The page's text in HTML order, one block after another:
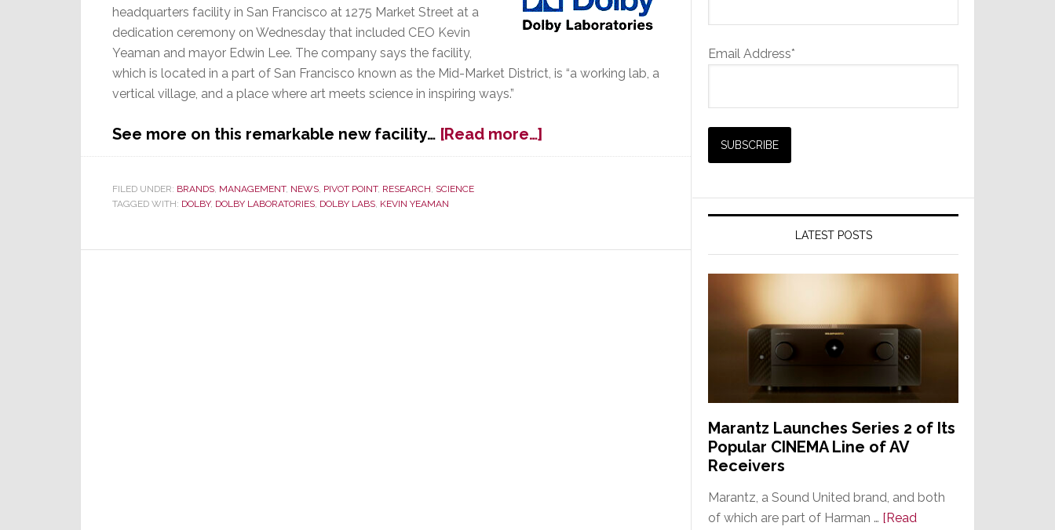
headquarters facility in San Francisco at 1275 Market Street at a
dedication ceremony on Wednesday that included CEO Kevin
Yeaman and mayor Edwin Lee. The company says the facility,
which is located in a part of San Francisco known as the Mid-Market District, is “a working lab, a
vertical village, and a place where art meets science in inspiring ways.”
See more on this remarkable new facility… [Read more…]
Dolby
Building
FILED UNDER: BRANDS, MANAGEMENT, NEWS, PIVOT POINT, RESEARCH, SCIENCE
TAGGED WITH: DOLBY, DOLBY LABORATORIES, DOLBY LABS, KEVIN YEAMAN
Email Address*
LATEST POSTS
Marantz Launches Series 2 of Its
Popular CINEMA Line of AV
Receivers
Marantz, a Sound United brand, and both
of which are part of Harman … [Read